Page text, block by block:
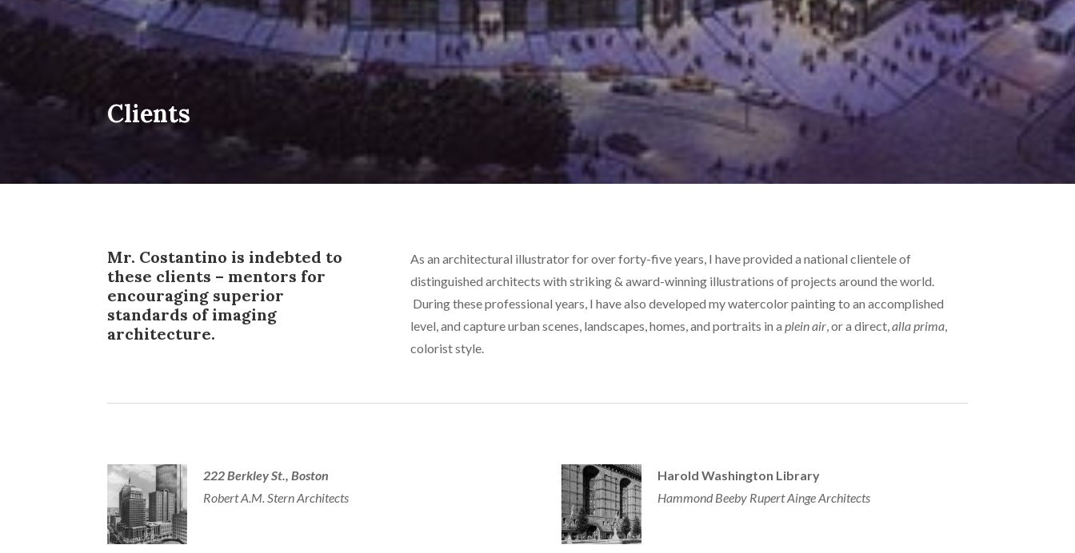
Clients
Mr. Costantino is indebted to
these clients – mentors for
encouraging superior
standards of imaging
architecture.
As an architectural illustrator for over forty-five years, I have provided a national clientele of
distinguished architects with striking & award-winning illustrations of projects around the world.
During these professional years, I have also developed my watercolor painting to an accomplished
level, and capture urban scenes, landscapes, homes, and portraits in a plein air, or a direct,alla prima,
colorist style.
222 Berkley St., Boston
Robert A.M. Stern Architects
Harold Washington Library
Hammond Beeby Rupert Ainge Architects